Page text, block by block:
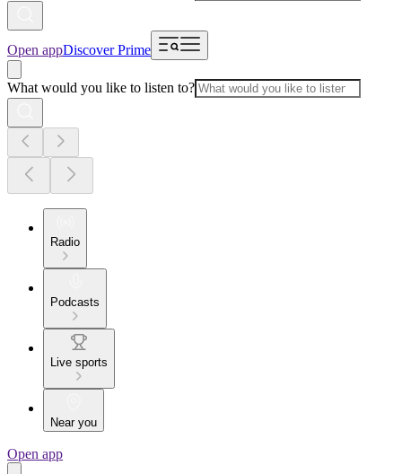
Open appDiscover Prime
What would you like to listen to?
Radio
Podcasts
Live sports
Near you
Open app